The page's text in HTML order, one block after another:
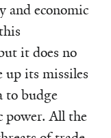
and economic
it does no
up its missiles
to budge
power. All the